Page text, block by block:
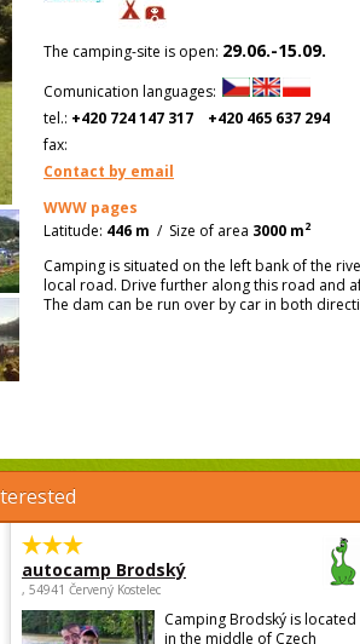
The camping-site is open: 29.06.-15.09.
Comunication languages:
tel.: +420 724 147 317
+420 465 637 294
fax:
Contact by email
WWW pages
Latitude: 446 m / Size of area 3000 m2
Camping is situated on the left bank of the
local road. Drive further along this road and
The dam can be run over by car in both
autocamp Brodský
, 54941 Červený Kostelec
Camping Brodský is located
in the middle of Czech